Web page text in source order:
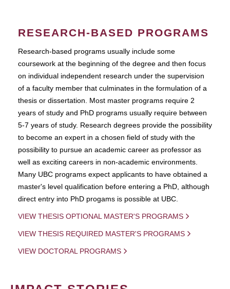
RESEARCH-BASED PROGRAMS
Research-based programs usually include some
coursework at the beginning of the degree and then focus
on individual independent research under the supervision
of a faculty member that culminates in the formulation of a
thesis or dissertation. Most master programs require 2
years of study and PhD programs usually require between
5-7 years of study. Research degrees provide the possibility
to become an expert in a chosen field of study with the
possibility to pursue an academic career as professor as
well as exciting careers in non-academic environments.
Many UBC programs expect applicants to have obtained a
master's level qualification before entering a PhD, although
direct entry into PhD progams is possible at UBC.
VIEW THESIS OPTIONAL MASTER'S PROGRAMS
VIEW THESIS REQUIRED MASTER'S PROGRAMS
VIEW DOCTORAL PROGRAMS